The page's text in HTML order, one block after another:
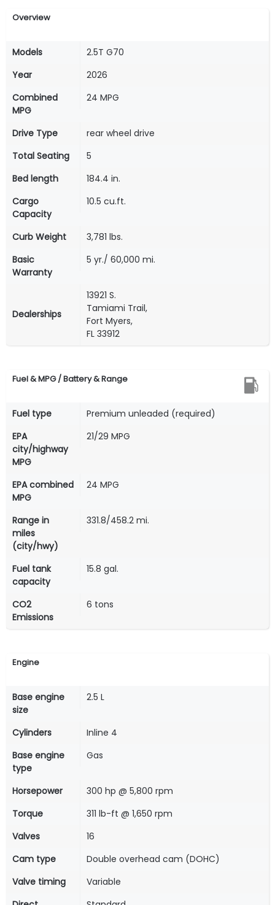
Overview
Models
2.5T G70
Year
2026
Combined
MPG
24 MPG
Drive Type
rear wheel drive
Total Seating
5
Bed length
184.4 in.
Cargo
Capacity
10.5 cu.ft.
Curb Weight
3,781 lbs.
Basic
Warranty
5 yr./ 60,000 mi.
Dealerships
13921 S.
Tamiami Trail,
Fort Myers,
FL 33912
Fuel & MPG / Battery & Range
Fuel type
Premium unleaded (required)
EPA
city/highway
MPG
21/29 MPG
EPA combined
MPG
24 MPG
Range in
miles
(city/hwy)
331.8/458.2 mi.
Fuel tank
capacity
15.8 gal.
CO2
Emissions
6 tons
Engine
Base engine
size
2.5 L
Cylinders
Inline 4
Base engine
type
Gas
Horsepower
300 hp @ 5,800 rpm
Torque
311 lb-ft @ 1,650 rpm
Valves
16
Cam type
Double overhead cam (DOHC)
Valve timing
Variable